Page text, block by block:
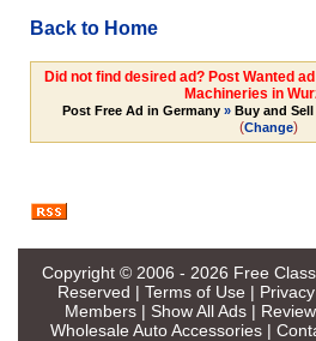
Back to Home
Did not find desired ad? Post Wanted
Machineries in
Post Free Ad in Germany » Buy and Sell
(Change)
Copyright © 2006 - 2026 Free
Reserved | Terms of Use |
Members| Show All Ads|
Wholesale Auto Accessories |